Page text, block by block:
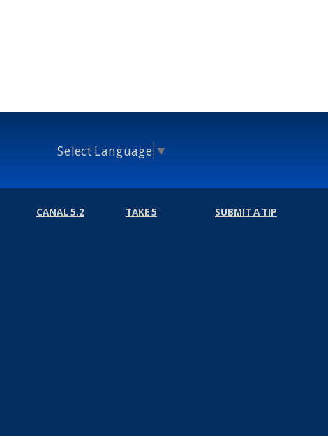
Select Language ▼
CANAL 5.2 TAKE 5 SUBMIT A TIP